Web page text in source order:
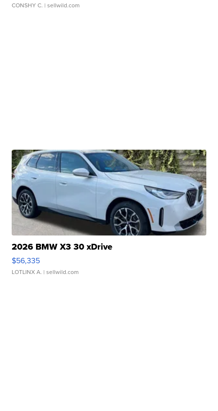
CONSHY C. | sellwild.com
2026 BMW X3 30 xDrive
$56,335
LOTLINX A. | sellwild.com